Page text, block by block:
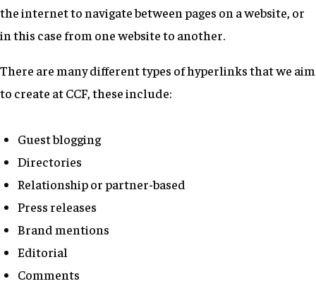
the internet to navigate between pages on a website, or
in this case from one website to another.
There are many different types of hyperlinks that we aim
to create at CCF, these include:
Guest blogging
Directories
Relationship or partner-based
Press releases
Brand mentions
Editorial
Comments